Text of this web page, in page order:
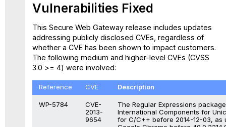
Vulnerabilities Fixed
This Secure Web Gateway release includes updates
addressing publicly disclosed CVEs, regardless of
whether a CVE has been shown to impact customers.
The following medium and higher-level CVEs (CVSS
3.0 >= 4) were involved:
Reference CVE Description
WP-5784
CVE-
2013-
9654
The Regular Expressions
International Components for
for C/C++ before 2014-12-03, as